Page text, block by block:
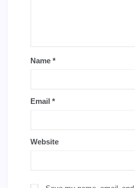
Name *
Email *
Website